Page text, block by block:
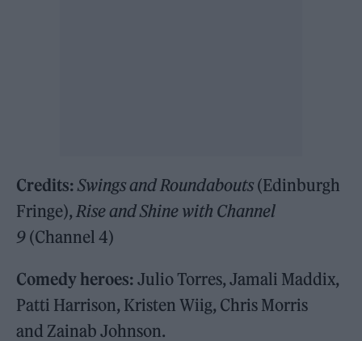
Credits:Swings and Roundabouts (Edinburgh
Fringe),Rise and Shine with Channel
9 (Channel 4)
Comedy heroes:Julio Torres, Jamali Maddix,
Patti Harrison, Kristen Wiig, Chris Morris
and Zainab Johnson.